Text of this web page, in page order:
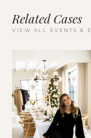
Related Cases
VIEW ALL EVENTS &